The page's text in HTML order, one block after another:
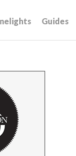
Guides